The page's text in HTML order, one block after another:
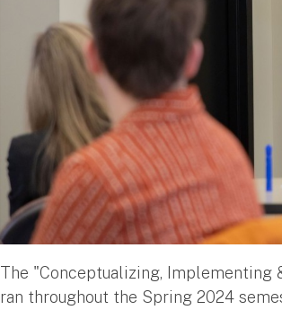
The "Conceptualizing, Implementing
ran throughout the Spring 2024